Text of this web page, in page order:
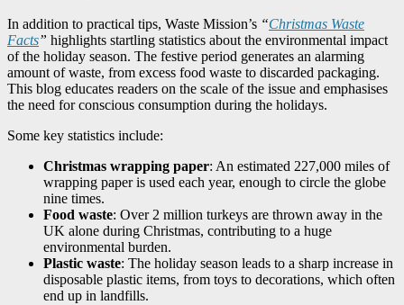
In addition to practical tips, Waste Mission’s “Christmas Waste
Facts” highlights startling statistics about the environmental impact
of the holiday season. The festive period generates an alarming
amount of waste, from excess food waste to discarded packaging.
This blog educates readers on the scale of the issue and emphasises
the need for conscious consumption during the holidays.
Some key statistics include:
Christmas wrapping paper: An estimated 227,000 miles of
wrapping paper is used each year, enough to circle the globe
nine times.
Food waste: Over 2 million turkeys are thrown away in the
UK alone during Christmas, contributing to a huge
environmental burden.
Plastic waste: The holiday season leads to a sharp increase in
disposable plastic items, from toys to decorations, which often
end up in landfills.